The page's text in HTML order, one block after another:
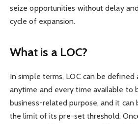
seize opportunities without delay
cycle of expansion.
What is a LOC?
In simple terms, LOC can be defined
anytime and every time available to
business-related purpose, and it can
the limit of its pre-set threshold.